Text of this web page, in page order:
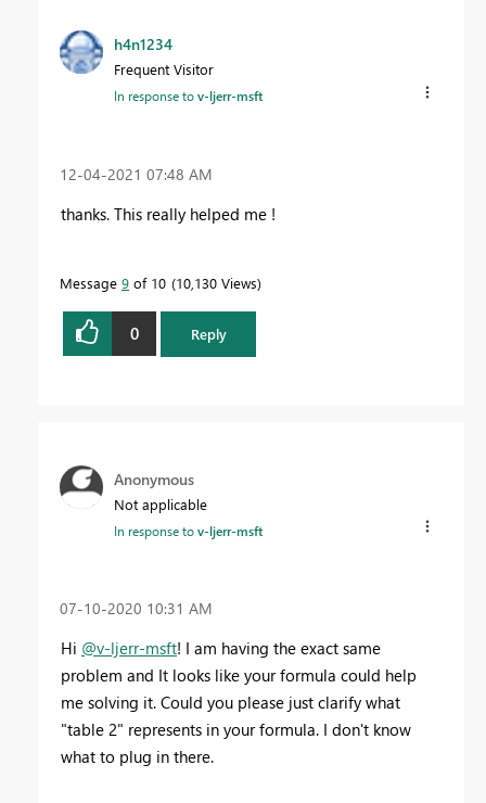
h4n1234
Frequent Visitor
In response tov-ljerr-msft
‎12-04-2021 07:48 AM
thanks. This really helped me !
Message 9 of 10 10,130 Views
0 Reply
Anonymous
Not applicable
In response tov-ljerr-msft
‎07-10-2020 10:31 AM
Hi @v-ljerr-msft! I am having the exact same
problem and It looks like your formula could help
me solving it. Could you please just clarify what
"table 2" represents in your formula. I don't know
what to plug in there.